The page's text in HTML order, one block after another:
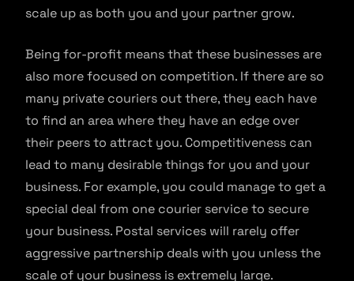
scale up as both you and your partner grow.
Being for-profit means that these businesses are
also more focused on competition. If there are so
many private couriers out there, they each have
to find an area where they have an edge over
their peers to attract you. Competitiveness can
lead to many desirable things for you and your
business. For example, you could manage to get a
special deal from one courier service to secure
your business. Postal services will rarely offer
aggressive partnership deals with you unless the
scale of your business is extremely large.